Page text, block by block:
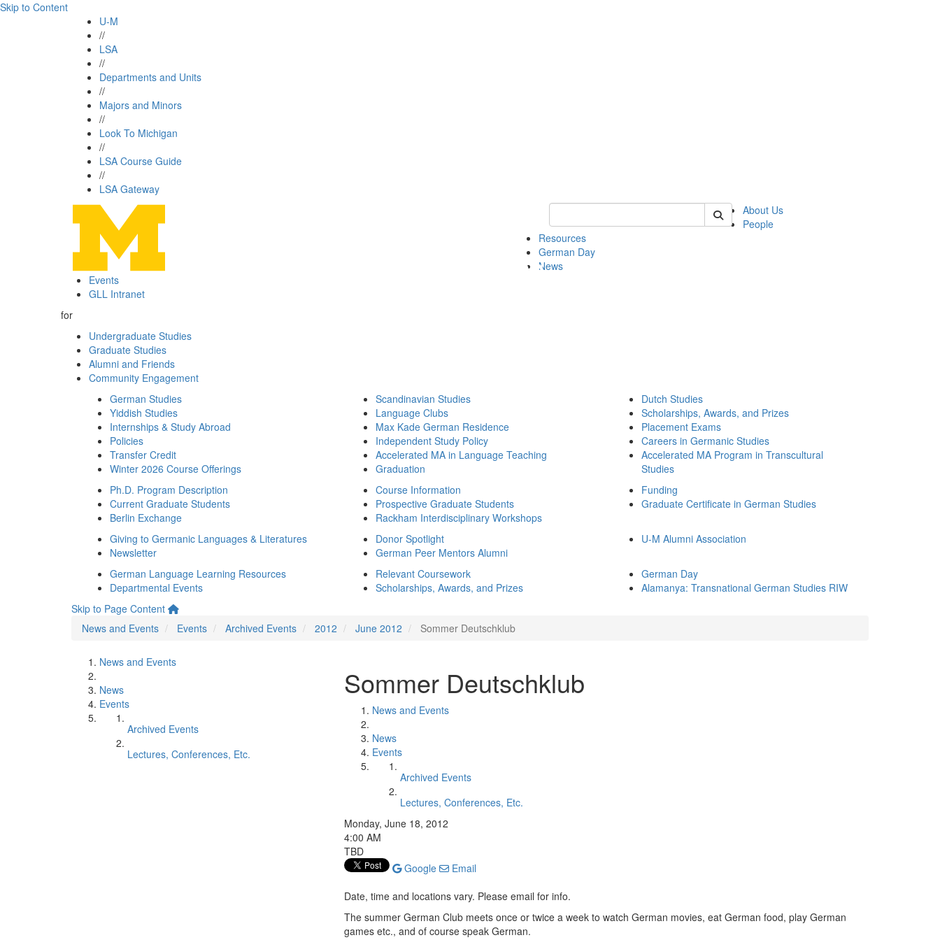
Skip to Content
U-M
//
LSA
//
Departments and Units
//
Majors and Minors
//
Look To Michigan
//
LSA Course Guide
//
LSA Gateway
Keyword Search of german
About Us
People
Resources
German Day
News
Events
GLL Intranet
for
Undergraduate Studies
Graduate Studies
Alumni and Friends
Community Engagement
German Studies
Yiddish Studies
Internships & Study Abroad
Policies
Transfer Credit
Winter 2026 Course Offerings
Scandinavian Studies
Language Clubs
Max Kade German Residence
Independent Study Policy
Accelerated MA in Language Teaching
Graduation
Dutch Studies
Scholarships, Awards, and Prizes
Placement Exams
Careers in Germanic Studies
Accelerated MA Program in Transcultural
Studies
Ph.D. Program Description
Current Graduate Students
Berlin Exchange
Course Information
Prospective Graduate Students
Rackham Interdisciplinary Workshops
Funding
Graduate Certificate in German Studies
Giving to Germanic Languages & Literatures
Newsletter
Donor Spotlight
German Peer Mentors Alumni
U-M Alumni Association
German Language Learning Resources
Departmental Events
Relevant Coursework
Scholarships, Awards, and Prizes
German Day
Alamanya: Transnational German Studies RIW
Skip to Page Content
News and Events
Events Archived Events 2012 June 2012 Sommer Deutschklub
News and Events
News
Events
Archived Events
Lectures, Conferences, Etc.
Sommer Deutschklub
News and Events
News
Events
Archived Events
Lectures, Conferences, Etc.
Monday, June 18, 2012
4:00 AM
TBD
Google
Email
Date, time and locations vary. Please email for info.
The summer German Club meets once or twice a week to watch German movies, eat German food, play German
games etc., and of course speak German.